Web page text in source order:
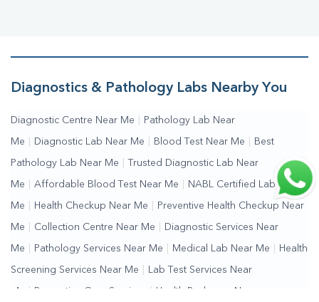
Diagnostics & Pathology Labs Nearby You
Diagnostic Centre Near Me Pathology Lab Near
Me Diagnostic Lab Near Me Blood Test Near Me Best
Pathology Lab Near Me Trusted Diagnostic Lab Near
Me Affordable Blood Test Near Me NABL Certified Lab Near
Me Health Checkup Near Me Preventive Health Checkup Near
Me Collection Centre Near Me Diagnostic Services Near
Me Pathology Services Near Me Medical Lab Near Me Health
Screening Services Near Me Lab Test Services Near
Me | Preventive Care Services | Health Packages Near